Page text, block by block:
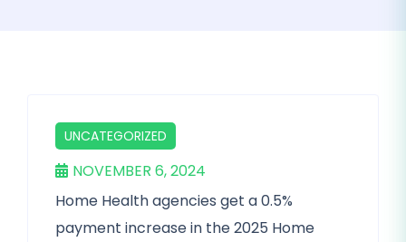
UNCATEGORIZED
NOVEMBER 6, 2024
Home Health agencies get a 0.5%
payment increase in the 2025 Home